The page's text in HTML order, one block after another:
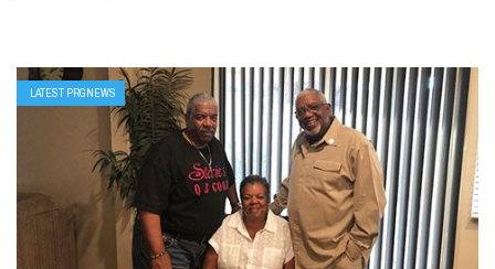
LATEST PRGNEWS